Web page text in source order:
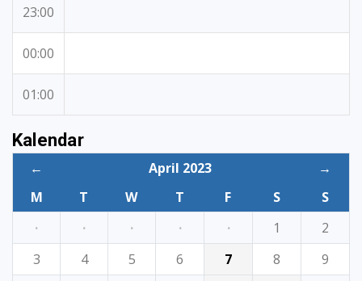
23:00
00:00
01:00
Kalendar
← April 2023
→
M
T W T F S
S
·
· · · · 1
2
3
4 5 6 7 8
9